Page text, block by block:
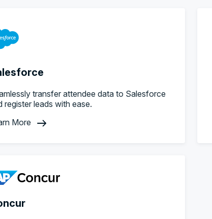
transfer attendee data to Salesforce
register leads with ease.
More